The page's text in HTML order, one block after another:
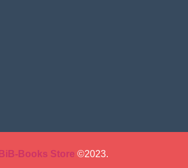
BiB-Books Store ©2023.